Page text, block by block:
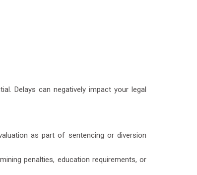
Delays can negatively impact your legal
as part of sentencing or diversion
penalties, education requirements, or